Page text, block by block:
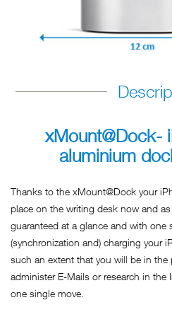
xMount@Dock-
aluminium
Thanks to the xMount@Dock your
place on the writing desk now and
guaranteed at a glance and with one
(synchronization and) charging your
such an extent that you will be in the
administer E-Mails or research in the
one single move.